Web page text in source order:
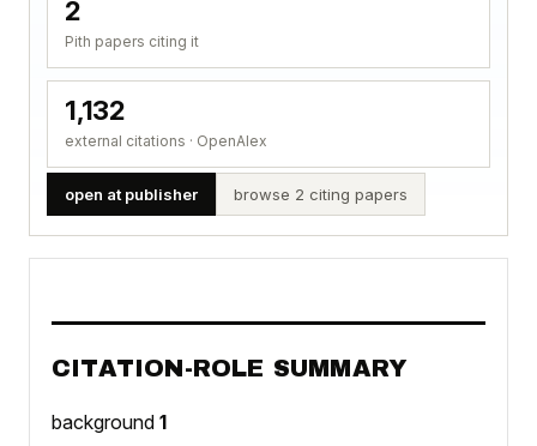
2
Pith papers citing it
1,132
external citations · OpenAlex
open at publisher browse 2 citing papers
CITATION-ROLE SUMMARY
background 1